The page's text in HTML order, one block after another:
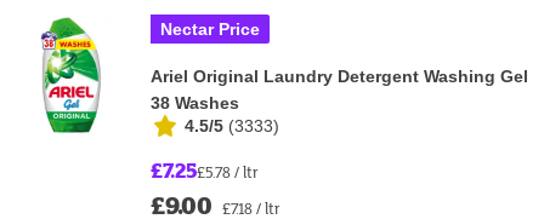
Nectar Price
Ariel Original Laundry Detergent Washing Gel
38 Washes
4.5/5 (3333)
£7.25£5.78 / ltr
£9.00 £7.18 / ltr